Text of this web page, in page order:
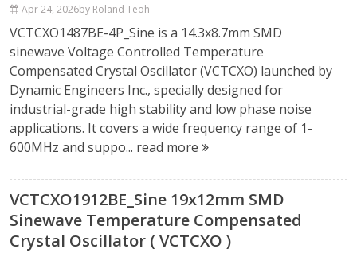
Apr 24, 2026by Roland Teoh
VCTCXO1487BE-4P_Sine is a 14.3x8.7mm SMD
sinewave Voltage Controlled Temperature
Compensated Crystal Oscillator (VCTCXO) launched by
Dynamic Engineers Inc., specially designed for
industrial-grade high stability and low phase noise
applications. It covers a wide frequency range of 1-
600MHz and suppo... read more
VCTCXO1912BE_Sine 19x12mm SMD
Sinewave Temperature Compensated
Crystal Oscillator ( VCTCXO )